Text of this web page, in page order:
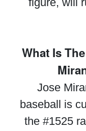
What Is
Jose
baseball is
the #1525